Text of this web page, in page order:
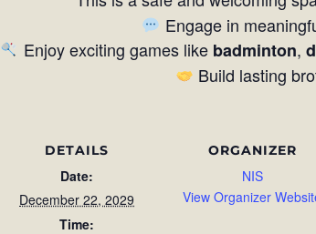
Engage in
Enjoy exciting games like badminton,
Build lasting
DETAILS
Date:
December 22, 2029
Time:
ORGANIZER
NIS
View Organizer